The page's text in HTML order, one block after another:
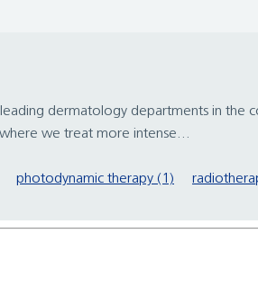
dermatology departments in the
we treat more intense...
photodynamic therapy (1)